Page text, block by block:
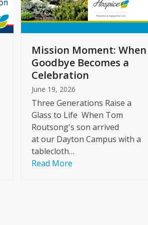
Mission Moment: When
Goodbye Becomes a
Celebration
June 19, 2026
Three Generations Raise a
Glass to Life When Tom
Routsong's son arrived
at our Dayton Campus with a
tablecloth…
Read More